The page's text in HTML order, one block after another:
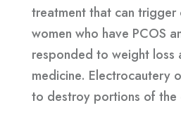
treatment that can trigger
women who have PCOS
responded to weight loss
medicine. Electrocautery
to destroy portions of the